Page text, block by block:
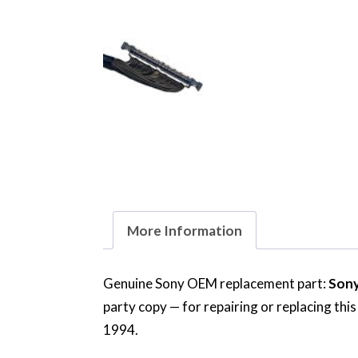
More Information
Genuine Sony OEM replacement part:
party copy — for repairing or replacing this
1994.